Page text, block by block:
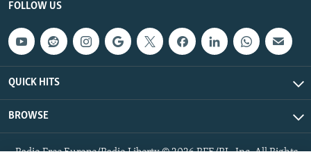
FOLLOW US
QUICK HITS
BROWSE
Radio Free Europe/Radio Liberty © 2026 RFE/RL, Inc. All Rights